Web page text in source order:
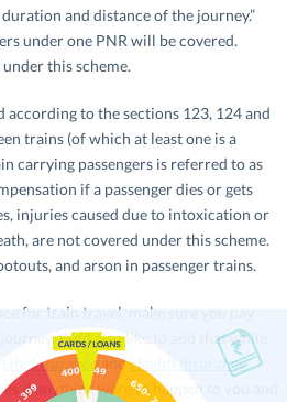
and distance of the journey.”
under one PNR will be covered.
this scheme.
according to the sections 123, 124 and
trains (of which at least one is a
carrying passengers is referred to as
if a passenger dies or gets
injuries caused due to intoxication or
are not covered under this scheme.
and arson in passenger trains.
for train travel, make sure you pay
We’d also like to add that while
Life InsuranceandHealth Insurance
if anything were to happen to you and